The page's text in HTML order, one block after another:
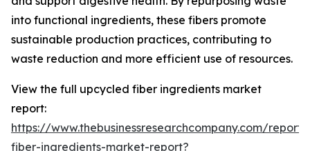
into functional ingredients, these fibers promote
sustainable production practices, contributing to
waste reduction and more efficient use of resources.
View the full upcycled fiber ingredients market
report:
https://www.thebusinessresearchcompany.com/
fiber-ingredients-market-report?